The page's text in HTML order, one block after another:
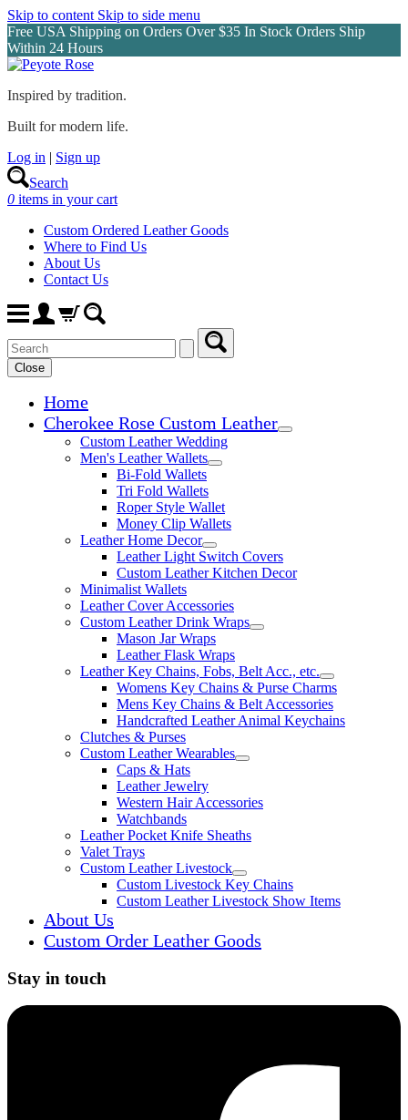
Skip to content Skip to side menu
Free USA Shipping on Orders Over $35 In Stock Orders Ship
Within 24 Hours
Inspired by tradition.
Built for modern life.
Log in | Sign up
Search
0 items in your cart
Custom Ordered Leather Goods
Where to Find Us
About Us
Contact Us
Close
Home
Cherokee Rose Custom Leather
Expand child menu
Custom Leather Wedding
Men's Leather Wallets
Expand child menu
Bi-Fold Wallets
Tri Fold Wallets
Roper Style Wallet
Money Clip Wallets
Leather Home Decor
Expand child menu
Leather Light Switch Covers
Custom Leather Kitchen Decor
Minimalist Wallets
Leather Cover Accessories
Custom Leather Drink Wraps
Expand child menu
Mason Jar Wraps
Leather Flask Wraps
Leather Key Chains, Fobs, Belt Acc., etc.
Expand child
Womens Key Chains & Purse Charms
Mens Key Chains & Belt Accessories
Handcrafted Leather Animal Keychains
Clutches & Purses
Custom Leather Wearables
Expand child menu
Caps & Hats
Leather Jewelry
Western Hair Accessories
Watchbands
Leather Pocket Knife Sheaths
Valet Trays
Custom Leather Livestock
Expand child menu
Custom Livestock Key Chains
Custom Leather Livestock Show Items
About Us
Custom Order Leather Goods
Stay in touch